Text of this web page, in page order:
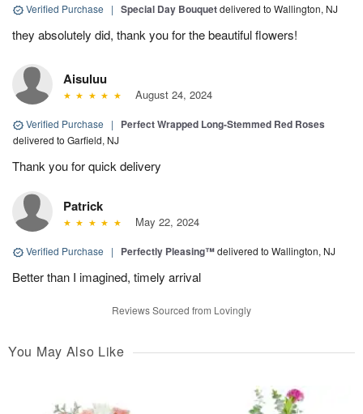
Verified Purchase | Special Day Bouquetdelivered to Wallington, NJ
they absolutely did, thank you for the beautiful flowers!
Aisuluu
August 24, 2024
Verified Purchase | Perfect Wrapped Long-Stemmed Red Roses
delivered to Garfield, NJ
Thank you for quick delivery
Patrick
May 22, 2024
Verified Purchase | Perfectly Pleasing™delivered to Wallington, NJ
Better than I imagined, timely arrival
Reviews Sourced from Lovingly
You May Also Like